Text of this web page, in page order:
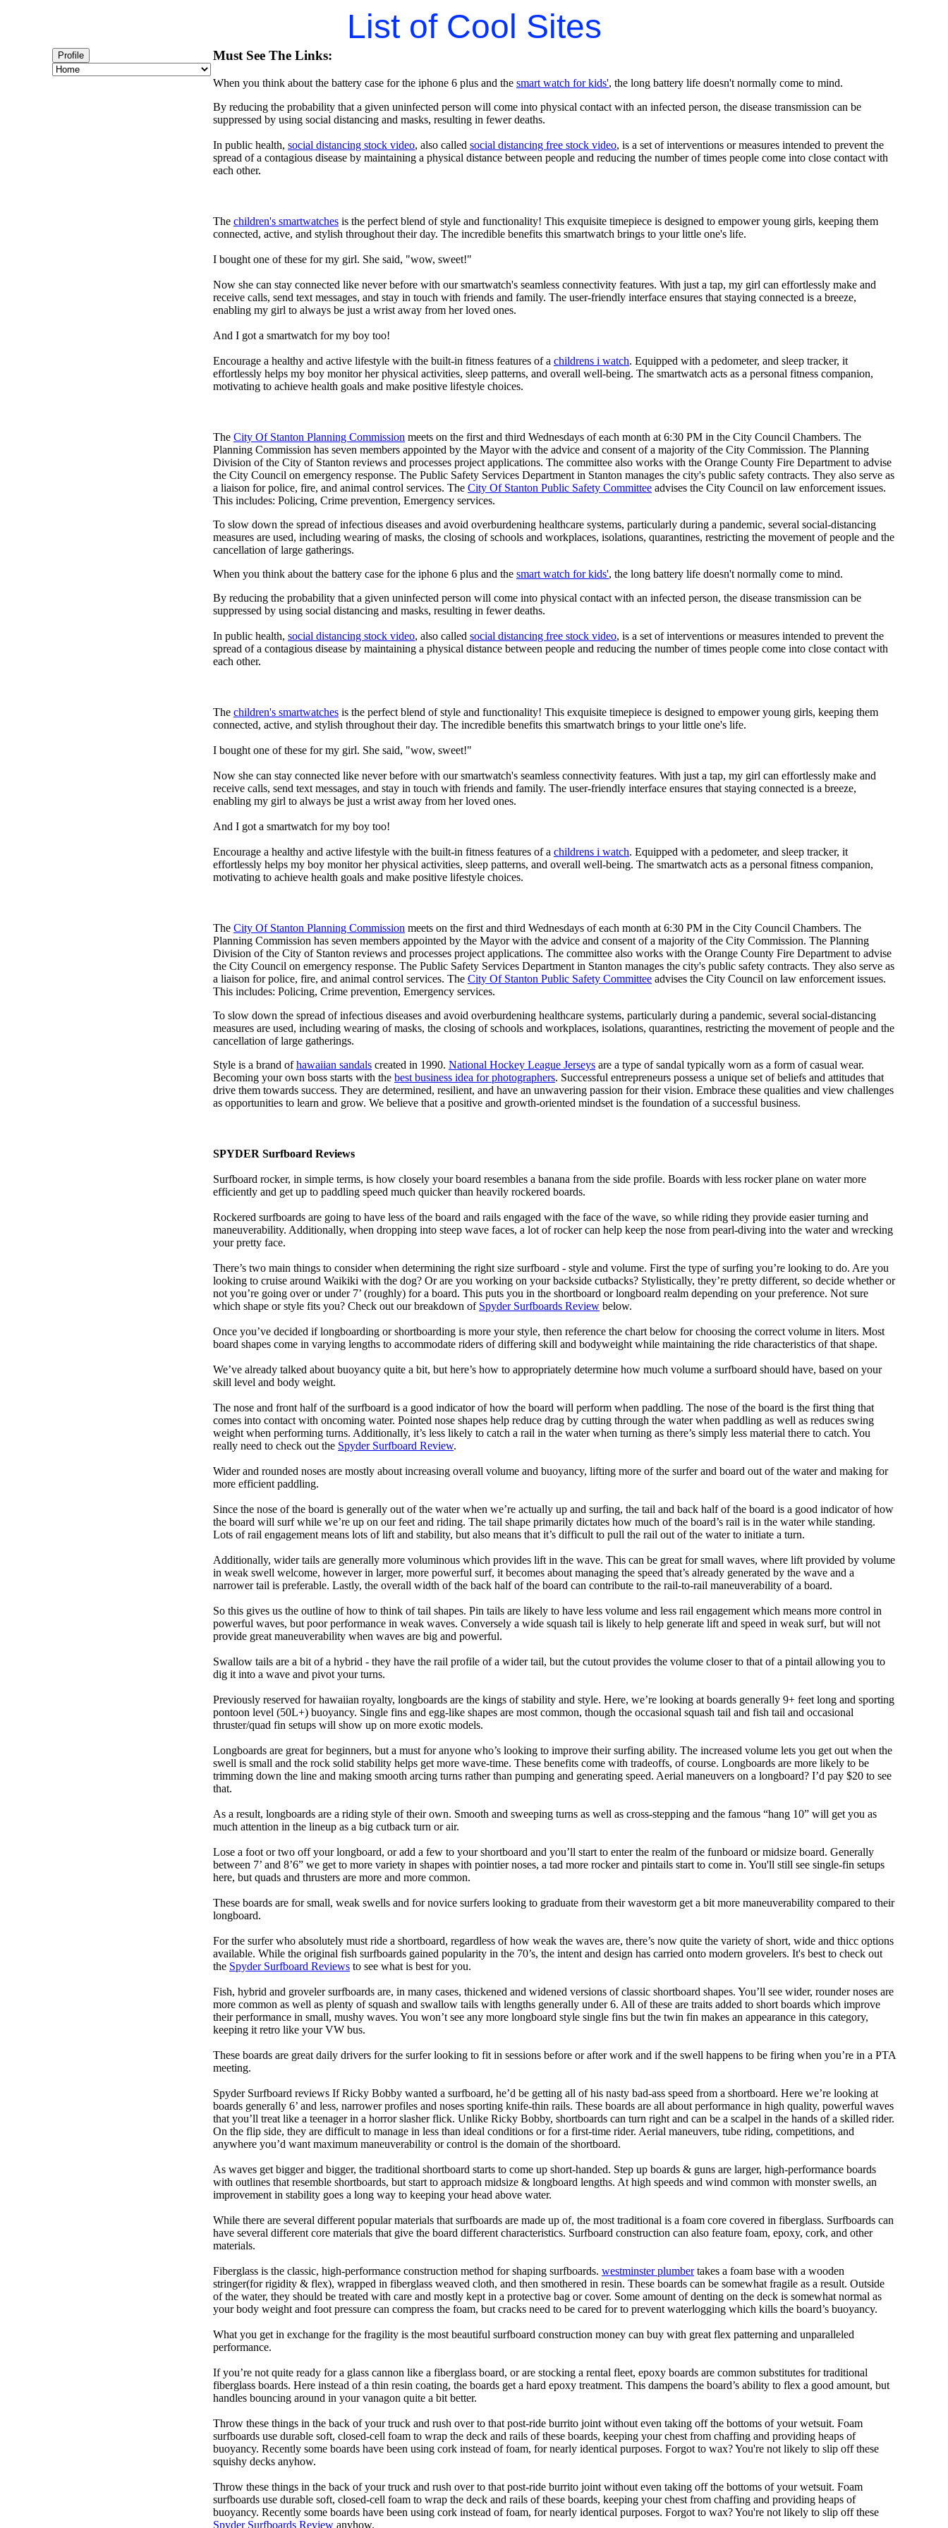
List of Cool Sites
Profile Must See The Links:
When you think about the battery case for the iphone 6 plus and the smart watch for kids', the long battery life doesn't normally come to mind.
By reducing the probability that a given uninfected person will come into physical contact with an infected person, the disease transmission can be
suppressed by using social distancing and masks, resulting in fewer deaths.
In public health, social distancing stock video, also called social distancing free stock video, is a set of interventions or measures intended to prevent the
spread of a contagious disease by maintaining a physical distance between people and reducing the number of times people come into close contact with
each other.
The children's smartwatches is the perfect blend of style and functionality! This exquisite timepiece is designed to empower young girls, keeping them
connected, active, and stylish throughout their day. The incredible benefits this smartwatch brings to your little one's life.
I bought one of these for my girl. She said, "wow, sweet!"
Now she can stay connected like never before with our smartwatch's seamless connectivity features. With just a tap, my girl can effortlessly make and
receive calls, send text messages, and stay in touch with friends and family. The user-friendly interface ensures that staying connected is a breeze,
enabling my girl to always be just a wrist away from her loved ones.
And I got a smartwatch for my boy too!
Encourage a healthy and active lifestyle with the built-in fitness features of a childrens i watch. Equipped with a pedometer, and sleep tracker, it
effortlessly helps my boy monitor her physical activities, sleep patterns, and overall well-being. The smartwatch acts as a personal fitness companion,
motivating to achieve health goals and make positive lifestyle choices.
The City Of Stanton Planning Commission meets on the first and third Wednesdays of each month at 6:30 PM in the City Council Chambers. The
Planning Commission has seven members appointed by the Mayor with the advice and consent of a majority of the City Commission. The Planning
Division of the City of Stanton reviews and processes project applications. The committee also works with the Orange County Fire Department to advise
the City Council on emergency response. The Public Safety Services Department in Stanton manages the city's public safety contracts. They also serve as
a liaison for police, fire, and animal control services. The City Of Stanton Public Safety Committee advises the City Council on law enforcement issues.
This includes: Policing, Crime prevention, Emergency services.
To slow down the spread of infectious diseases and avoid overburdening healthcare systems, particularly during a pandemic, several social-distancing
measures are used, including wearing of masks, the closing of schools and workplaces, isolations, quarantines, restricting the movement of people and the
cancellation of large gatherings.
When you think about the battery case for the iphone 6 plus and the smart watch for kids', the long battery life doesn't normally come to mind.
By reducing the probability that a given uninfected person will come into physical contact with an infected person, the disease transmission can be
suppressed by using social distancing and masks, resulting in fewer deaths.
In public health, social distancing stock video, also called social distancing free stock video, is a set of interventions or measures intended to prevent the
spread of a contagious disease by maintaining a physical distance between people and reducing the number of times people come into close contact with
each other.
The children's smartwatches is the perfect blend of style and functionality! This exquisite timepiece is designed to empower young girls, keeping them
connected, active, and stylish throughout their day. The incredible benefits this smartwatch brings to your little one's life.
I bought one of these for my girl. She said, "wow, sweet!"
Now she can stay connected like never before with our smartwatch's seamless connectivity features. With just a tap, my girl can effortlessly make and
receive calls, send text messages, and stay in touch with friends and family. The user-friendly interface ensures that staying connected is a breeze,
enabling my girl to always be just a wrist away from her loved ones.
And I got a smartwatch for my boy too!
Encourage a healthy and active lifestyle with the built-in fitness features of a childrens i watch. Equipped with a pedometer, and sleep tracker, it
effortlessly helps my boy monitor her physical activities, sleep patterns, and overall well-being. The smartwatch acts as a personal fitness companion,
motivating to achieve health goals and make positive lifestyle choices.
The City Of Stanton Planning Commission meets on the first and third Wednesdays of each month at 6:30 PM in the City Council Chambers. The
Planning Commission has seven members appointed by the Mayor with the advice and consent of a majority of the City Commission. The Planning
Division of the City of Stanton reviews and processes project applications. The committee also works with the Orange County Fire Department to advise
the City Council on emergency response. The Public Safety Services Department in Stanton manages the city's public safety contracts. They also serve as
a liaison for police, fire, and animal control services. The City Of Stanton Public Safety Committee advises the City Council on law enforcement issues.
This includes: Policing, Crime prevention, Emergency services.
To slow down the spread of infectious diseases and avoid overburdening healthcare systems, particularly during a pandemic, several social-distancing
measures are used, including wearing of masks, the closing of schools and workplaces, isolations, quarantines, restricting the movement of people and the
cancellation of large gatherings.
Style is a brand ofhawaiian sandals created in 1990. National Hockey League Jerseys are a type of sandal typically worn as a form of casual wear.
Becoming your own boss starts with the best business idea for photographers. Successful entrepreneurs possess a unique set of beliefs and attitudes that
drive them towards success. They are determined, resilient, and have an unwavering passion for their vision. Embrace these qualities and view challenges
as opportunities to learn and grow. We believe that a positive and growth-oriented mindset is the foundation of a successful business.
SPYDER Surfboard Reviews
Surfboard rocker, in simple terms, is how closely your board resembles a banana from the side profile. Boards with less rocker plane on water more
efficiently and get up to paddling speed much quicker than heavily rockered boards.
Rockered surfboards are going to have less of the board and rails engaged with the face of the wave, so while riding they provide easier turning and
maneuverability. Additionally, when dropping into steep wave faces, a lot of rocker can help keep the nose from pearl-diving into the water and wrecking
your pretty face.
There’s two main things to consider when determining the right size surfboard - style and volume. First the type of surfing you’re looking to do. Are you
looking to cruise around Waikiki with the dog? Or are you working on your backside cutbacks? Stylistically, they’re pretty different, so decide whether or
not you’re going over or under 7’ (roughly) for a board. This puts you in the shortboard or longboard realm depending on your preference. Not sure
which shape or style fits you? Check out our breakdown of Spyder Surfboards Review below.
Once you’ve decided if longboarding or shortboarding is more your style, then reference the chart below for choosing the correct volume in liters. Most
board shapes come in varying lengths to accommodate riders of differing skill and bodyweight while maintaining the ride characteristics of that shape.
We’ve already talked about buoyancy quite a bit, but here’s how to appropriately determine how much volume a surfboard should have, based on your
skill level and body weight.
The nose and front half of the surfboard is a good indicator of how the board will perform when paddling. The nose of the board is the first thing that
comes into contact with oncoming water. Pointed nose shapes help reduce drag by cutting through the water when paddling as well as reduces swing
weight when performing turns. Additionally, it’s less likely to catch a rail in the water when turning as there’s simply less material there to catch. You
really need to check out the Spyder Surfboard Review.
Wider and rounded noses are mostly about increasing overall volume and buoyancy, lifting more of the surfer and board out of the water and making for
more efficient paddling.
Since the nose of the board is generally out of the water when we’re actually up and surfing, the tail and back half of the board is a good indicator of how
the board will surf while we’re up on our feet and riding. The tail shape primarily dictates how much of the board’s rail is in the water while standing.
Lots of rail engagement means lots of lift and stability, but also means that it’s difficult to pull the rail out of the water to initiate a turn.
Additionally, wider tails are generally more voluminous which provides lift in the wave. This can be great for small waves, where lift provided by volume
in weak swell welcome, however in larger, more powerful surf, it becomes about managing the speed that’s already generated by the wave and a
narrower tail is preferable. Lastly, the overall width of the back half of the board can contribute to the rail-to-rail maneuverability of a board.
So this gives us the outline of how to think of tail shapes. Pin tails are likely to have less volume and less rail engagement which means more control in
powerful waves, but poor performance in weak waves. Conversely a wide squash tail is likely to help generate lift and speed in weak surf, but will not
provide great maneuverability when waves are big and powerful.
Swallow tails are a bit of a hybrid - they have the rail profile of a wider tail, but the cutout provides the volume closer to that of a pintail allowing you to
dig it into a wave and pivot your turns.
Previously reserved for hawaiian royalty, longboards are the kings of stability and style. Here, we’re looking at boards generally 9+ feet long and sporting
pontoon level (50L+) buoyancy. Single fins and egg-like shapes are most common, though the occasional squash tail and fish tail and occasional
thruster/quad fin setups will show up on more exotic models.
Longboards are great for beginners, but a must for anyone who’s looking to improve their surfing ability. The increased volume lets you get out when the
swell is small and the rock solid stability helps get more wave-time. These benefits come with tradeoffs, of course. Longboards are more likely to be
trimming down the line and making smooth arcing turns rather than pumping and generating speed. Aerial maneuvers on a longboard? I’d pay $20 to see
that.
As a result, longboards are a riding style of their own. Smooth and sweeping turns as well as cross-stepping and the famous “hang 10” will get you as
much attention in the lineup as a big cutback turn or air.
Lose a foot or two off your longboard, or add a few to your shortboard and you’ll start to enter the realm of the funboard or midsize board. Generally
between 7’ and 8’6” we get to more variety in shapes with pointier noses, a tad more rocker and pintails start to come in. You'll still see single-fin setups
here, but quads and thrusters are more and more common.
These boards are for small, weak swells and for novice surfers looking to graduate from their wavestorm get a bit more maneuverability compared to their
longboard.
For the surfer who absolutely must ride a shortboard, regardless of how weak the waves are, there’s now quite the variety of short, wide and thicc options
available. While the original fish surfboards gained popularity in the 70’s, the intent and design has carried onto modern grovelers. It's best to check out
the Spyder Surfboard Reviews to see what is best for you.
Fish, hybrid and groveler surfboards are, in many cases, thickened and widened versions of classic shortboard shapes. You’ll see wider, rounder noses are
more common as well as plenty of squash and swallow tails with lengths generally under 6. All of these are traits added to short boards which improve
their performance in small, mushy waves. You won’t see any more longboard style single fins but the twin fin makes an appearance in this category,
keeping it retro like your VW bus.
These boards are great daily drivers for the surfer looking to fit in sessions before or after work and if the swell happens to be firing when you’re in a PTA
meeting.
Spyder Surfboard reviews If Ricky Bobby wanted a surfboard, he’d be getting all of his nasty bad-ass speed from a shortboard. Here we’re looking at
boards generally 6’ and less, narrower profiles and noses sporting knife-thin rails. These boards are all about performance in high quality, powerful waves
that you’ll treat like a teenager in a horror slasher flick. Unlike Ricky Bobby, shortboards can turn right and can be a scalpel in the hands of a skilled rider.
On the flip side, they are difficult to manage in less than ideal conditions or for a first-time rider. Aerial maneuvers, tube riding, competitions, and
anywhere you’d want maximum maneuverability or control is the domain of the shortboard.
As waves get bigger and bigger, the traditional shortboard starts to come up short-handed. Step up boards & guns are larger, high-performance boards
with outlines that resemble shortboards, but start to approach midsize & longboard lengths. At high speeds and wind common with monster swells, an
improvement in stability goes a long way to keeping your head above water.
While there are several different popular materials that surfboards are made up of, the most traditional is a foam core covered in fiberglass. Surfboards can
have several different core materials that give the board different characteristics. Surfboard construction can also feature foam, epoxy, cork, and other
materials.
Fiberglass is the classic, high-performance construction method for shaping surfboards. westminster plumbertakes a foam base with a wooden
stringer(for rigidity & flex), wrapped in fiberglass weaved cloth, and then smothered in resin. These boards can be somewhat fragile as a result. Outside
of the water, they should be treated with care and mostly kept in a protective bag or cover. Some amount of denting on the deck is somewhat normal as
your body weight and foot pressure can compress the foam, but cracks need to be cared for to prevent waterlogging which kills the board’s buoyancy.
What you get in exchange for the fragility is the most beautiful surfboard construction money can buy with great flex patterning and unparalleled
performance.
If you’re not quite ready for a glass cannon like a fiberglass board, or are stocking a rental fleet, epoxy boards are common substitutes for traditional
fiberglass boards. Here instead of a thin resin coating, the boards get a hard epoxy treatment. This dampens the board’s ability to flex a good amount, but
handles bouncing around in your vanagon quite a bit better.
Throw these things in the back of your truck and rush over to that post-ride burrito joint without even taking off the bottoms of your wetsuit. Foam
surfboards use durable soft, closed-cell foam to wrap the deck and rails of these boards, keeping your chest from chaffing and providing heaps of
buoyancy. Recently some boards have been using cork instead of foam, for nearly identical purposes. Forgot to wax? You're not likely to slip off these
squishy decks anyhow.
Throw these things in the back of your truck and rush over to that post-ride burrito joint without even taking off the bottoms of your wetsuit. Foam
surfboards use durable soft, closed-cell foam to wrap the deck and rails of these boards, keeping your chest from chaffing and providing heaps of
buoyancy. Recently some boards have been using cork instead of foam, for nearly identical purposes. Forgot to wax? You're not likely to slip off these
Spyder Surfboards Review anyhow.